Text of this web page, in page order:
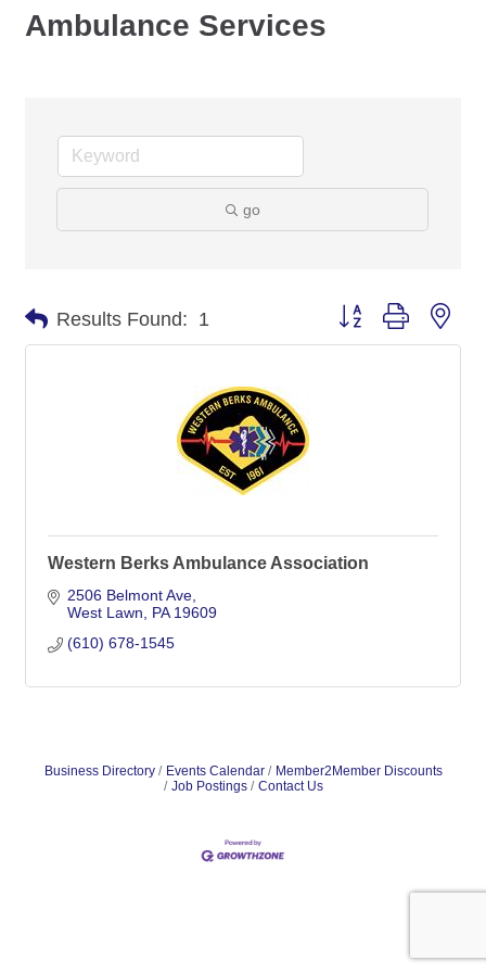
Ambulance Services
go
Results Found: 1 Button group with
Western Berks Ambulance Association
2506 Belmont Ave
West Lawn
PA 19609
(610) 678-1545
Business Directory Events Calendar
Member2Member Discounts
Job Postings
Contact Us